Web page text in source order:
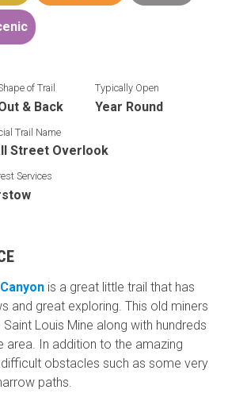
of Trail
& Back
Typically Open
Year Round
Trail Name
Street Overlook
Services
is a great little trail that has
and great exploring. This old miners
Louis Mine along with hundreds
area. In addition to the amazing
obstacles such as some very
paths.